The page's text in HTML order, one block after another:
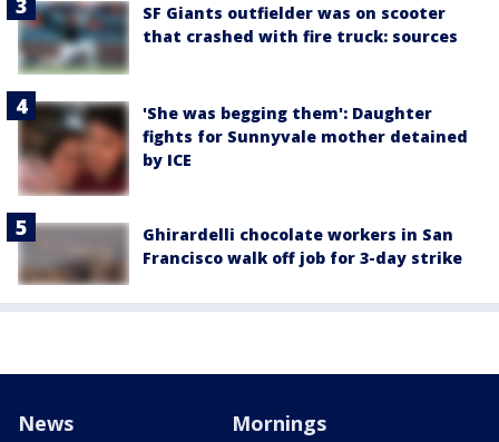
SF Giants outfielder was on scooter
that crashed with fire truck: sources
'She was begging them': Daughter
fights for Sunnyvale mother detained
by ICE
Ghirardelli chocolate workers in San
Francisco walk off job for 3-day strike
News Mornings